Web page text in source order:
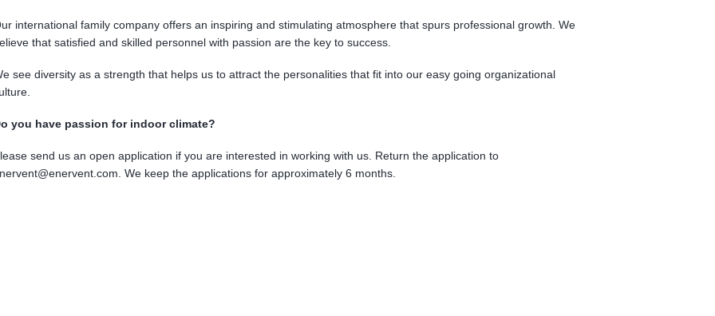
international family company offers an inspiring and stimulating atmosphere that spurs professional growth. We
that satisfied and skilled personnel with passion are the key to success.
see diversity as a strength that helps us to attract the personalities that fit into our easy going organizational
you have passion for indoor climate?
send us an open application if you are interested in working with us. Return the application to
We keep the applications for approximately 6 months.